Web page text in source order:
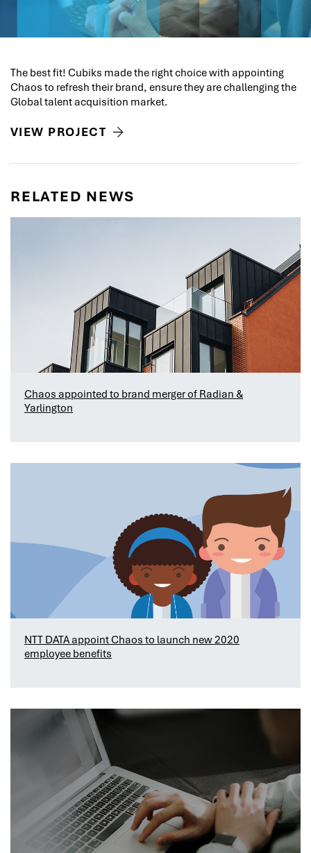
The best fit! Cubiks made the right choice with appointing
Chaos to refresh their brand, ensure they are challenging the
Global talent acquisition market.
VIEW PROJECT
RELATED NEWS
Chaos appointed to brand merger of Radian &
Yarlington
NTT DATA appoint Chaos to launch new 2020
employee benefits